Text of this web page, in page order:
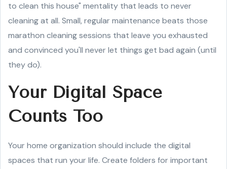
to clean this house" mentality that leads to never
cleaning at all. Small, regular maintenance beats those
marathon cleaning sessions that leave you exhausted
and convinced you'll never let things get bad again (until
they do).
Your Digital Space
Counts Too
Your home organization should include the digital
spaces that run your life. Create folders for important